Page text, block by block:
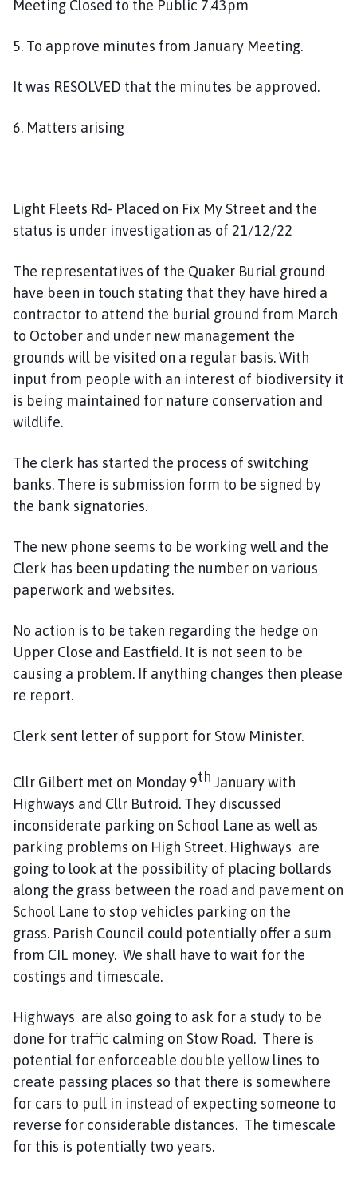
Meeting Closed to the Public 7.43pm
5. To approve minutes from January Meeting.
It was RESOLVED that the minutes be approved.
6. Matters arising
Light Fleets Rd- Placed on Fix My Street and the
status is under investigation as of 21/12/22
The representatives of the Quaker Burial ground
have been in touch stating that they have hired a
contractor to attend the burial ground from March
to October and under new management the
grounds will be visited on a regular basis. With
input from people with an interest of biodiversity it
is being maintained for nature conservation and
wildlife.
The clerk has started the process of switching
banks. There is submission form to be signed by
the bank signatories.
The new phone seems to be working well and the
Clerk has been updating the number on various
paperwork and websites.
No action is to be taken regarding the hedge on
Upper Close and Eastfield. It is not seen to be
causing a problem. If anything changes then please
re report.
Clerk sent letter of support for Stow Minister.
Cllr Gilbert met on Monday 9th January with
Highways and Cllr Butroid. They discussed
inconsiderate parking on School Lane as well as
parking problems on High Street. Highways are
going to look at the possibility of placing bollards
along the grass between the road and pavement on
School Lane to stop vehicles parking on the
grass. Parish Council could potentially offer a sum
from CIL money. We shall have to wait for the
costings and timescale.
Highways are also going to ask for a study to be
done for traffic calming on Stow Road. There is
potential for enforceable double yellow lines to
create passing places so that there is somewhere
for cars to pull in instead of expecting someone to
reverse for considerable distances. The timescale
for this is potentially two years.